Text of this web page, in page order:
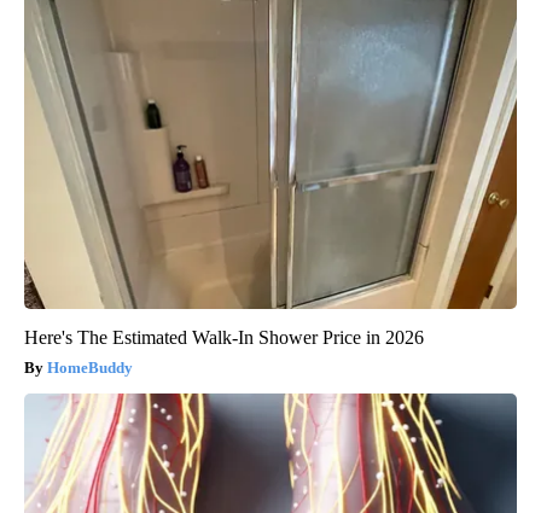
Here's The Estimated Walk-In Shower Price in 2026
HomeBuddy